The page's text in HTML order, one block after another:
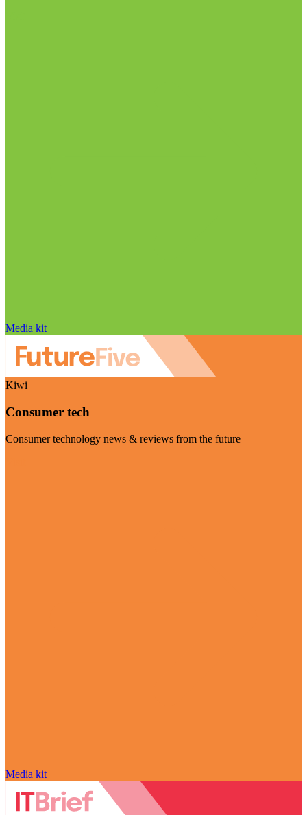
Media kit
Kiwi
Consumer tech
Consumer technology news & reviews from the future
Media kit